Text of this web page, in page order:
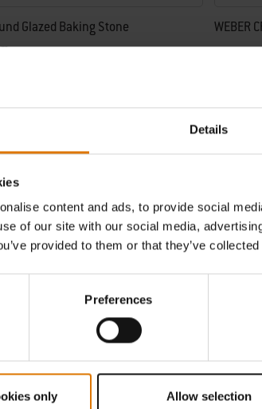
Details
content and ads, to provide social
of our site with our social media,
provided to them or that they’ve
Preferences
only Allow selection
Glazed Baking Stone
Options
WEBER
incl. VAT
Color